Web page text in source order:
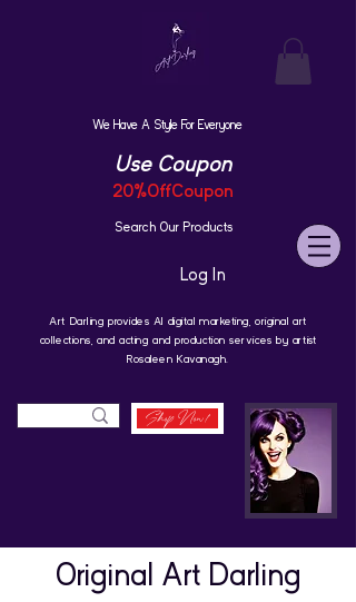
We Have A Style For Everyone
Use Coupon
20%OffCoupon
Search Our Products
Log In
Art Darling provides AI digital marketing, original art
collections, and acting and production services by artist
Rosaleen Kavanagh.
Shop Now!
Original Art Darling